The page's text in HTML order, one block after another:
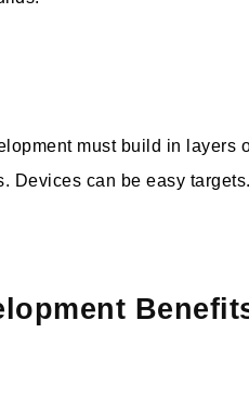
must build in layers
Devices can be easy